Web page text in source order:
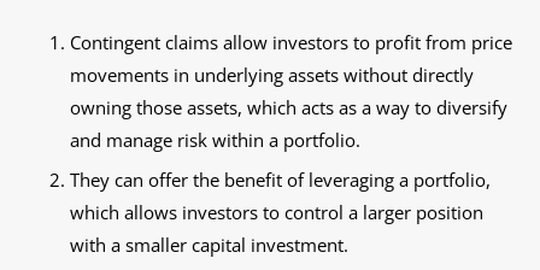
Contingent claims allow investors to profit from price
movements in underlying assets without directly
owning those assets, which acts as a way to diversify
and manage risk within a portfolio.
They can offer the benefit of leveraging a portfolio,
which allows investors to control a larger position
with a smaller capital investment.